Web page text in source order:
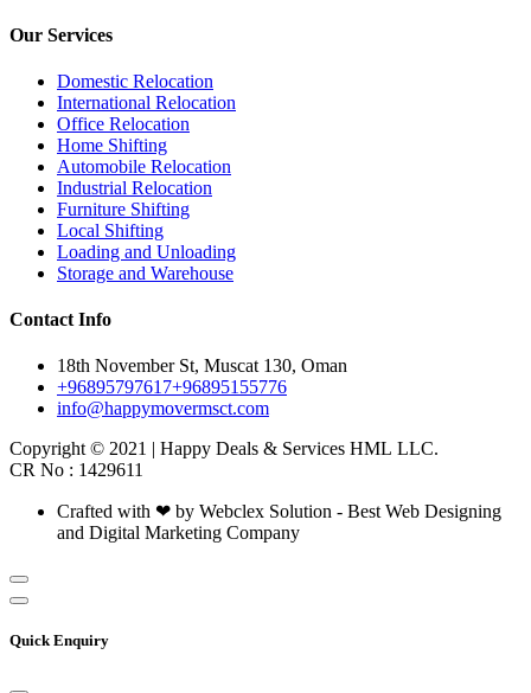
Our Services
Domestic Relocation
International Relocation
Office Relocation
Home Shifting
Automobile Relocation
Industrial Relocation
Furniture Shifting
Local Shifting
Loading and Unloading
Storage and Warehouse
Contact Info
18th November St, Muscat 130, Oman
+96895797617+96895155776
info@happymovermsct.com
Copyright © 2021 | Happy Deals & Services HML LLC.
CR No : 1429611
Crafted with ❤ by Webclex Solution - Best Web Designing
and Digital Marketing Company
Quick Enquiry